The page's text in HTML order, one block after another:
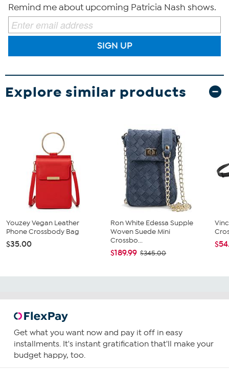
Remind me about upcoming Patricia Nash shows.
SIGN UP
Explore similar products
Youzey Vegan Leather
Phone Crossbody Bag
$35.00
Ron White Edessa Supple
Woven Suede Mini
Crossbo...
$189.99 $345.00
Get what you want now and pay it off in easy
installments. It's instant gratification that'll make your
budget happy, too.